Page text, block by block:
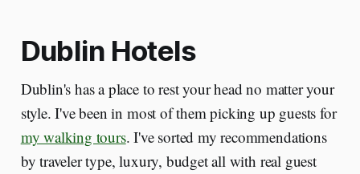
Dublin Hotels
Dublin's has a place to rest your head no matter your
style. I've been in most of them picking up guests for
my walking tours. I've sorted my recommendations
by traveler type, luxury, budget all with real guest